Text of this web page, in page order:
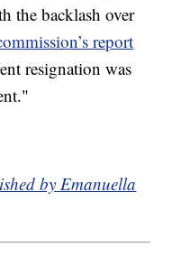
the backlash over
report
resignation was
by Emanuella